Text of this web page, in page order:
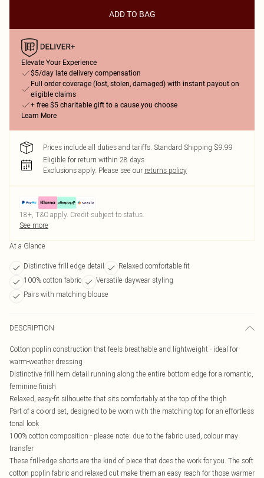
ADD TO BAG
Elevate Your Experience
$5/day late delivery compensation
Full order coverage (lost, stolen, damaged) with instant payout on
eligible claims
+ free $5 charitable gift to a cause you choose
Learn More
Prices include all duties and tariffs. Standard Shipping $9.99
Eligible for return within 28 days
Exclusions apply. Please see our returns policy
18+, T&C apply. Credit subject to status.
See more
At a Glance
Distinctive frill edge detail
Relaxed comfortable fit
100% cotton fabric
Versatile daywear styling
Pairs with matching blouse
DESCRIPTION
Cotton poplin construction that feels breathable and lightweight - ideal for
warm-weather dressing
Distinctive frill hem detail running along the entire bottom edge for a romantic,
feminine finish
Relaxed, easy-fit silhouette that sits comfortably at the top of the thigh
Part of a co-ord set, designed to be worn with the matching top for an effortless
tonal look
100% cotton composition - please note: due to the fabric used, colour may
transfer
These frill-edge shorts are the kind of piece that does the work for you. The soft
cotton poplin fabric and relaxed cut make them an easy reach for those warmer